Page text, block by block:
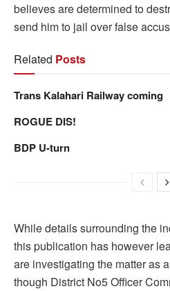
believes are determined to
send him to jail over false
Related Posts
Trans Kalahari Railway coming
ROGUE DIS!
BDP U-turn
While details surrounding the
this publication has however
are investigating the matter as
though District No5 Officer